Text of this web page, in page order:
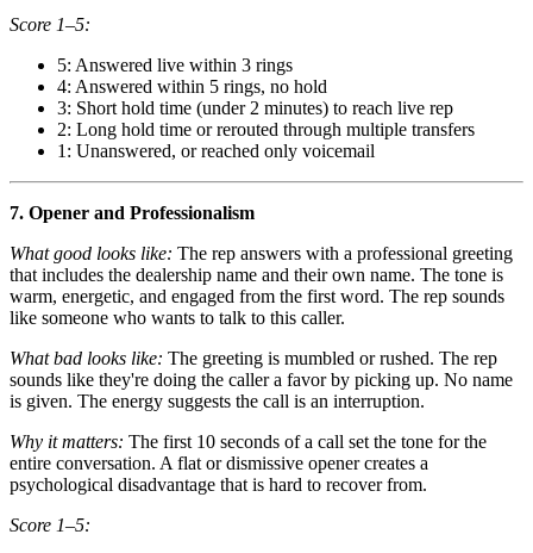
Score 1–5:
5: Answered live within 3 rings
4: Answered within 5 rings, no hold
3: Short hold time (under 2 minutes) to reach live rep
2: Long hold time or rerouted through multiple transfers
1: Unanswered, or reached only voicemail
7. Opener and Professionalism
What good looks like: The rep answers with a professional greeting
that includes the dealership name and their own name. The tone is
warm, energetic, and engaged from the first word. The rep sounds
like someone who wants to talk to this caller.
What bad looks like: The greeting is mumbled or rushed. The rep
sounds like they're doing the caller a favor by picking up. No name
is given. The energy suggests the call is an interruption.
Why it matters: The first 10 seconds of a call set the tone for the
entire conversation. A flat or dismissive opener creates a
psychological disadvantage that is hard to recover from.
Score 1–5: